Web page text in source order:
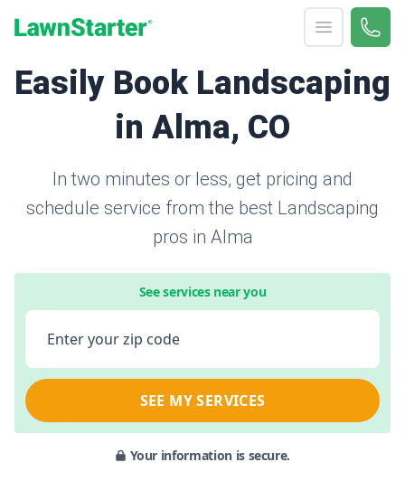
Open menu
Call
Easily Book Landscaping
in Alma, CO
In two minutes or less, get pricing and
schedule service from the best Landscaping
pros in Alma
See services near you
Enter your zip code
SEE MY SERVICES
Your information is secure.